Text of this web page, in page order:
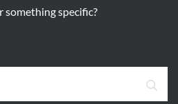
something specific?